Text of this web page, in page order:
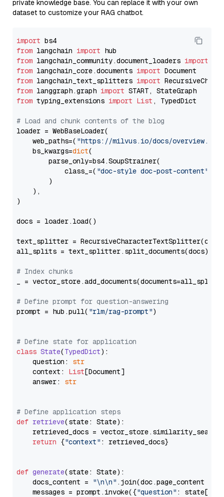
private knowledge base. You can replace it with your own
dataset to customize your RAG chatbot.
import
from langchain import
from langchain_community.document_loaders import
from langchain_core.documents import
from langchain_text_splitters import
from langgraph.graph import
from typing_extensions import List , TypedDict
# Load and chunk contents of the blog
loader = WebBaseLoader(
    web_paths=(
"https://milvus.io/docs/overview.md"
    bs_kwargs=
dict(
        parse_only=bs4.SoupStrainer(
            class_=(
"doc-style doc-post-content"
        )
    ),
)
docs = loader.load()
text_splitter =
all_splits = text_splitter.split_documents(docs)
# Index chunks
_ = vector_store.add_documents(documents=all_splits)
# Define prompt for question-answering
prompt = hub.pull( "rlm/rag-prompt")
# Define state for application
class State(TypedDict):
    question:
str
    context:
List[Document]
    answer:
str
# Define application steps
def retrieve(state: State):
retrieved_docs =
return {"context" : retrieved_docs}
def generate(state: State):
    docs_content =
"\n\n" .join(doc.page_content
    messages = prompt.invoke({
"question" : state[